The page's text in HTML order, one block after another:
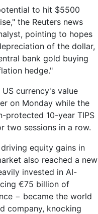
to hit $5500
the Reuters news
pointing to hopes
of the dollar,
bank gold buying
hedge."
currency's value
on Monday while the
protected 10-year TIPS
two sessions in a row.
equity gains in
also reached a new
invested in AI-
€75 billion of
− became the world
company, knocking